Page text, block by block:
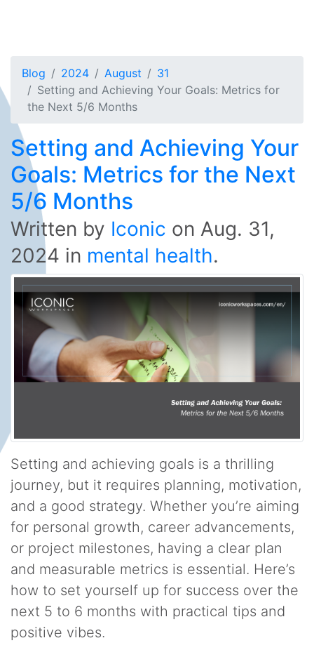
Blog 2024 August
31
Setting and Achieving Your Goals: Metrics for
the Next 5/6 Months
Setting and Achieving Your
Goals: Metrics for the Next
5/6 Months
Written by Iconic on Aug. 31,
2024 in mental health.
Setting and achieving goals is a thrilling
journey, but it requires planning, motivation,
and a good strategy. Whether you’re aiming
for personal growth, career advancements,
or project milestones, having a clear plan
and measurable metrics is essential. Here’s
how to set yourself up for success over the
next 5 to 6 months with practical tips and
positive vibes.